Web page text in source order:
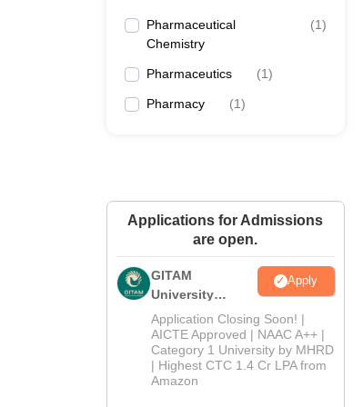
Pharmaceutical
Chemistry
(1)
Pharmaceutics (1)
Pharmacy (1)
Applications for Admissions
are open.
GITAM
University
Admissions
2026
Apply
Application Closing Soon! |
AICTE Approved | NAAC A++ |
Category 1 University by MHRD
| Highest CTC 1.4 Cr LPA from
Amazon